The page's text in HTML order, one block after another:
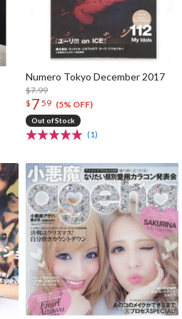
Numero Tokyo December 2017
$7.99
$ 7 59 (5% OFF)
Out of Stock
(1)